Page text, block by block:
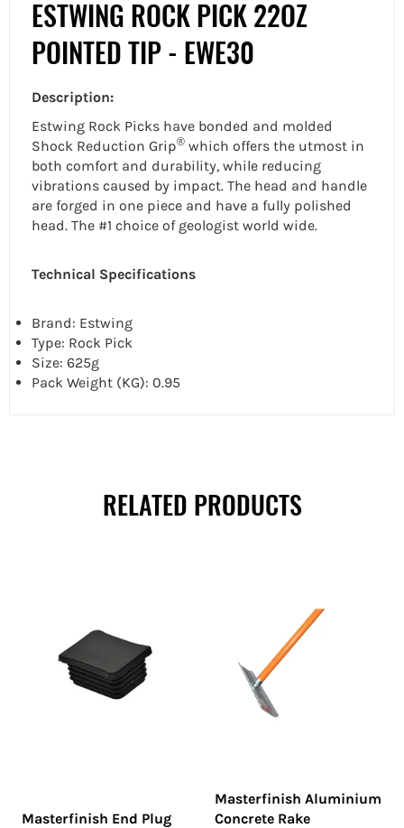
ESTWING ROCK PICK 22OZ
POINTED TIP - EWE30
Description:
Estwing Rock Picks have bonded and molded
Shock Reduction Grip® which offers the utmost in
both comfort and durability, while reducing
vibrations caused by impact. The head and handle
are forged in one piece and have a fully polished
head. The #1 choice of geologist world wide.
Technical Specifications
Brand: Estwing
Type: Rock Pick
Size: 625g
Pack Weight (KG): 0.95
RELATED PRODUCTS
Masterfinish End Plug
Masterfinish Aluminium
Concrete Rake